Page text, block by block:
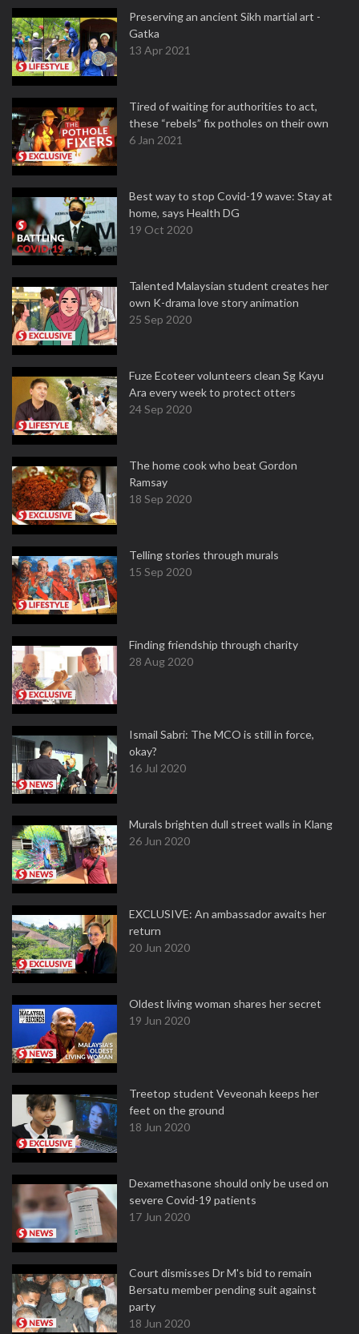
Preserving an ancient Sikh martial art -
Gatka
13 Apr 2021
Tired of waiting for authorities to act,
these “rebels” fix potholes on their own
6 Jan 2021
Best way to stop Covid-19 wave: Stay at
home, says Health DG
19 Oct 2020
Talented Malaysian student creates her
own K-drama love story animation
25 Sep 2020
Fuze Ecoteer volunteers clean Sg Kayu
Ara every week to protect otters
24 Sep 2020
The home cook who beat Gordon
Ramsay
18 Sep 2020
Telling stories through murals
15 Sep 2020
Finding friendship through charity
28 Aug 2020
Ismail Sabri: The MCO is still in force,
okay?
16 Jul 2020
Murals brighten dull street walls in Klang
26 Jun 2020
EXCLUSIVE: An ambassador awaits her
return
20 Jun 2020
Oldest living woman shares her secret
19 Jun 2020
Treetop student Veveonah keeps her
feet on the ground
18 Jun 2020
Dexamethasone should only be used on
severe Covid-19 patients
17 Jun 2020
Court dismisses Dr M's bid to remain
Bersatu member pending suit against
party
18 Jun 2020